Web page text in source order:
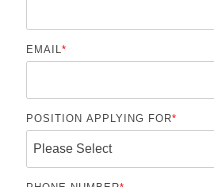
EMAIL*
POSITION APPLYING FOR*